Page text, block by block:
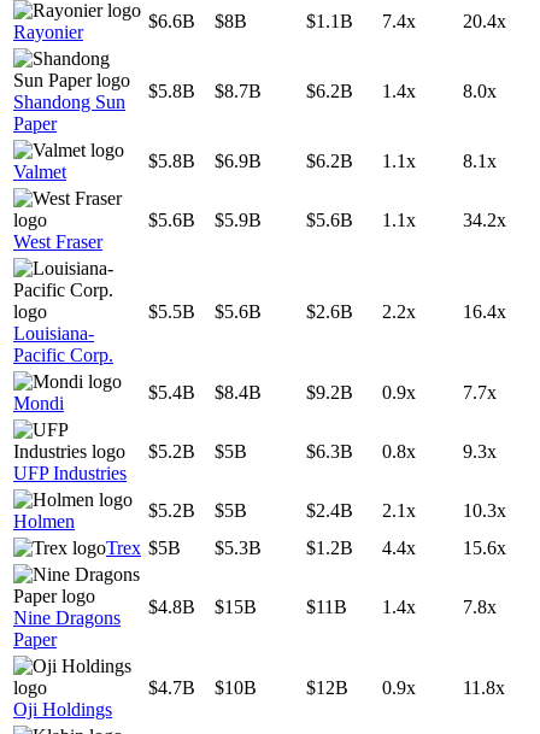
Rayonier
$6.6B $8B $1.1B 7.4x 20.4x
Shandong Sun
Paper
$5.8B $8.7B $6.2B 1.4x 8.0x
Valmet
$5.8B $6.9B $6.2B 1.1x 8.1x
West Fraser
$5.6B $5.9B $5.6B 1.1x 34.2x
Louisiana-
Pacific Corp.
$5.5B $5.6B $2.6B 2.2x 16.4x
Mondi
$5.4B $8.4B $9.2B 0.9x 7.7x
UFP Industries
$5.2B $5B $6.3B 0.8x 9.3x
Holmen
$5.2B $5B $2.4B 2.1x
10.3x
Trex $5B $5.3B $1.2B 4.4x 15.6x
Nine Dragons
Paper
$4.8B $15B $11B 1.4x 7.8x
Oji Holdings
$4.7B $10B $12B 0.9x 11.8x